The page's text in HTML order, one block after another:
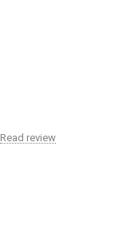
Read review